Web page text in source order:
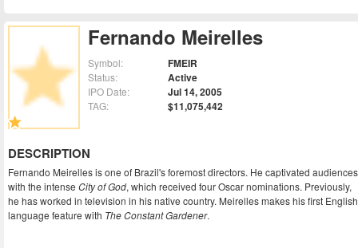
Fernando Meirelles
Symbol: FMEIR
Status: Active
IPO Date: Jul 14, 2005
TAG: $11,075,442
DESCRIPTION
Fernando Meirelles is one of Brazil's foremost directors. He captivated audiences
with the intense City of God, which received four Oscar nominations. Previously,
he has worked in television in his native country. Meirelles makes his first English
language feature with The Constant Gardener.